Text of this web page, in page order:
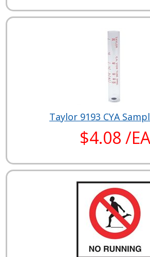
Taylor 9193 CYA
$4.08 /EA